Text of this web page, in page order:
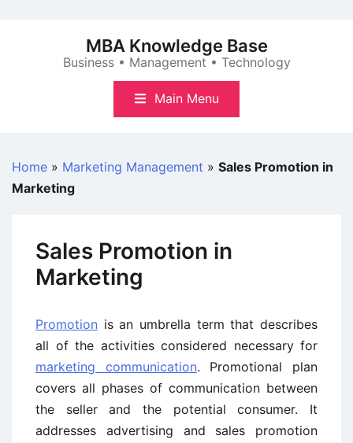
MBA Knowledge Base
Business • Management • Technology
Main Menu
Home » Marketing Management » Sales Promotion in
Marketing
Sales Promotion in
Marketing
Promotion is an umbrella term that describes
all of the activities considered necessary for
marketing communication. Promotional plan
covers all phases of communication between
the seller and the potential consumer. It
addresses advertising and sales promotion